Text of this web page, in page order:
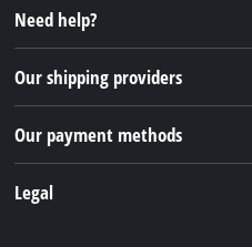
Instagram
TikTok
Pinterest
Need help?
Our shipping providers
Our payment methods
Legal